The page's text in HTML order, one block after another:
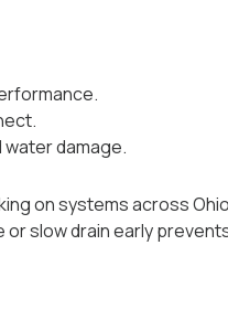
damage.
on systems across
slow drain early